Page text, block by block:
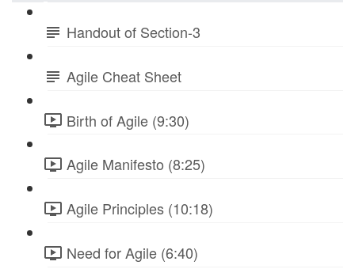
Handout of Section-3
Agile Cheat Sheet
Birth of Agile (9:30)
Agile Manifesto (8:25)
Agile Principles (10:18)
Need for Agile (6:40)